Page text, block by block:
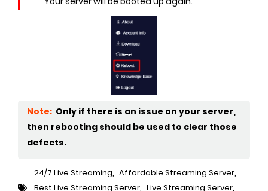
Note: Only if there is an issue on your server,
then rebooting should be used to clear those
defects.
24/7 Live Streaming, Affordable Streaming Server,
Best Live Streaming Server, Live Streaming Server,